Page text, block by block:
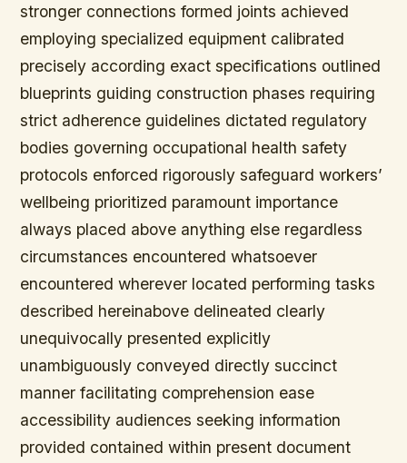
stronger connections formed joints achieved
employing specialized equipment calibrated
precisely according exact specifications outlined
blueprints guiding construction phases requiring
strict adherence guidelines dictated regulatory
bodies governing occupational health safety
protocols enforced rigorously safeguard workers’
wellbeing prioritized paramount importance
always placed above anything else regardless
circumstances encountered whatsoever
encountered wherever located performing tasks
described hereinabove delineated clearly
unequivocally presented explicitly
unambiguously conveyed directly succinct
manner facilitating comprehension ease
accessibility audiences seeking information
provided contained within present document